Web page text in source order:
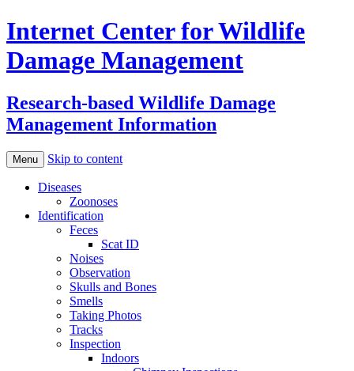
Internet Center for Wildlife
Damage Management
Research-based Wildlife Damage
Management Information
Menu Skip to content
Diseases
Zoonoses
Identification
Feces
Scat ID
Noises
Observation
Skulls and Bones
Smells
Taking Photos
Tracks
Inspection
Indoors